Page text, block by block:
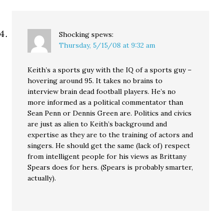
Shocking spews:
Thursday, 5/15/08 at 9:32 am
Keith’s a sports guy with the IQ of a sports guy –
hovering around 95. It takes no brains to
interview brain dead football players. He’s no
more informed as a political commentator than
Sean Penn or Dennis Green are. Politics and civics
are just as alien to Keith’s background and
expertise as they are to the training of actors and
singers. He should get the same (lack of) respect
from intelligent people for his views as Brittany
Spears does for hers. (Spears is probably smarter,
actually).